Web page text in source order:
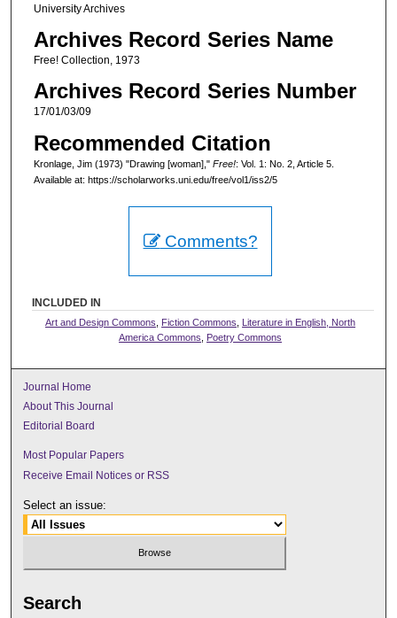
University Archives
Archives Record Series Name
Free! Collection, 1973
Archives Record Series Number
17/01/03/09
Recommended Citation
Kronlage, Jim (1973) "Drawing [woman]," Free!: Vol. 1: No. 2, Article 5.
Available at: https://scholarworks.uni.edu/free/vol1/iss2/5
Comments?
INCLUDED IN
Art and Design Commons Fiction Commons
Literature in English, North
America Commons
Poetry Commons
Journal Home
About This Journal
Editorial Board
Most Popular Papers
Receive Email Notices or RSS
Select an issue:
Search